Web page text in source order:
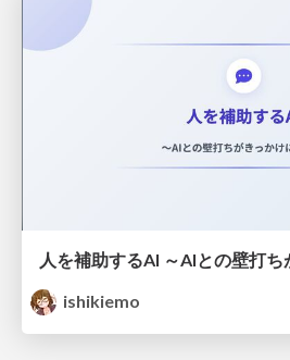
ishikiemo